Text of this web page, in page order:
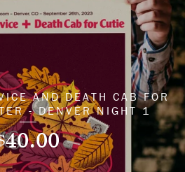
AND DEATH CAB FOR
- DENVER NIGHT 1
40.00